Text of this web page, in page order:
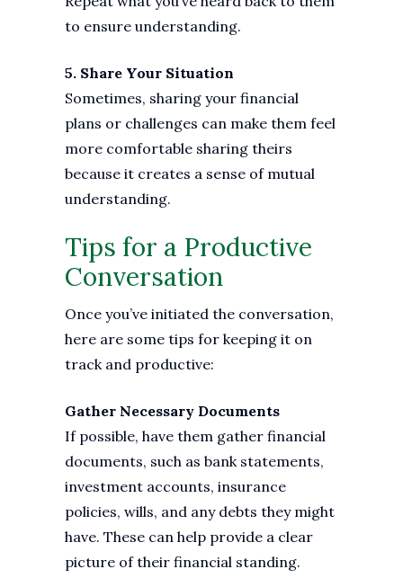
to ensure understanding.
5. Share Your Situation
Sometimes, sharing your financial
plans or challenges can make them feel
more comfortable sharing theirs
because it creates a sense of mutual
understanding.
Tips for a Productive
Conversation
Once you’ve initiated the conversation,
here are some tips for keeping it on
track and productive:
Gather Necessary Documents
If possible, have them gather financial
documents, such as bank statements,
investment accounts, insurance
policies, wills, and any debts they might
have. These can help provide a clear
picture of their financial standing.